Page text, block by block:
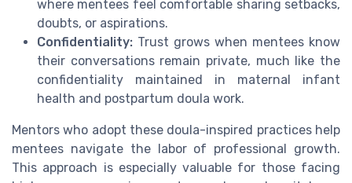
where mentees feel comfortable sharing setbacks,
doubts, or aspirations.
Confidentiality: Trust grows when mentees know
their conversations remain private, much like the
confidentiality maintained in maternal infant
health and postpartum doula work.
Mentors who adopt these doula-inspired practices help
mentees navigate the labor of professional growth.
This approach is especially valuable for those facing